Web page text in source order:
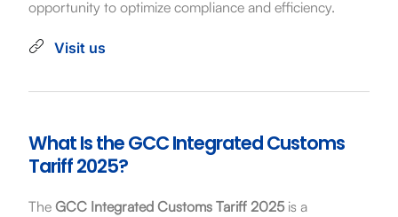
opportunity to optimize compliance and efficiency.
Visit us
What Is the GCC Integrated Customs
Tariff 2025?
The GCC Integrated Customs Tariff 2025is a